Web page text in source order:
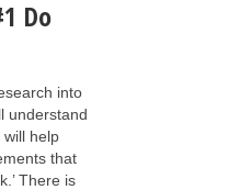
Do
into
understand
help
that
There is